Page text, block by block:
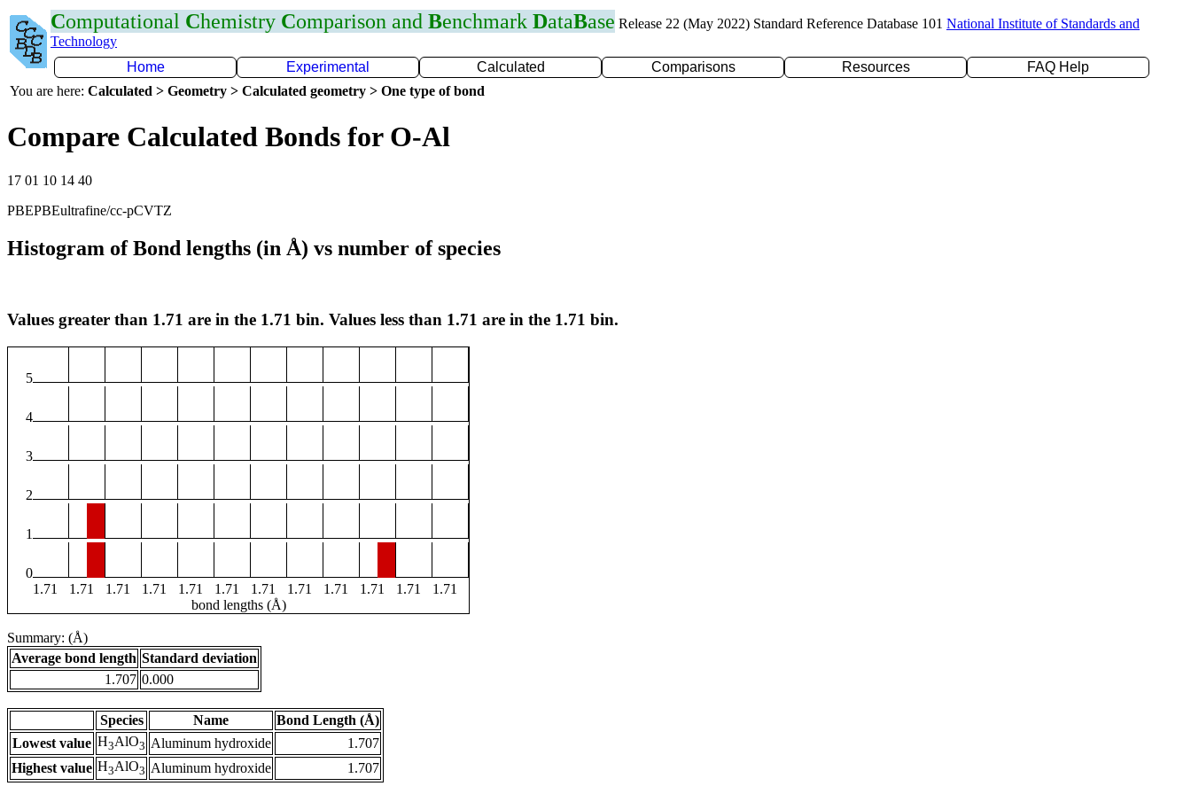
Computational Chemistry Comparison and Benchmark DataBase Release 22 (May 2022) Standard Reference Database 101 National Institute of Standards and
Technology
Home
Experimental Calculated Comparisons Resources
FAQ Help
You are here: Calculated > Geometry > Calculated geometry > One type of bond
Compare Calculated Bonds for O-Al
17 01 10 14 40
PBEPBEultrafine/cc-pCVTZ
Histogram of Bond lengths (in Å) vs number of species
Values greater than 1.71 are in the 1.71 bin. Values less than 1.71 are in the 1.71 bin.
5
4
3
2
1
0
1.71
1.71 1.71 1.71 1.71 1.71 1.71 1.71 1.71 1.71 1.71
1.71
bond lengths (Å)
Summary: (Å)
Average bond length Standard deviation
1.707 0.000
Species Name
Bond Length (Å)
Lowest value H3AlO3 Aluminum hydroxide
1.707
Highest value H3AlO3 Aluminum hydroxide 1.707